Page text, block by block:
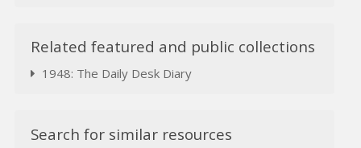
Related featured and public collections
1948: The Daily Desk Diary
Search for similar resources